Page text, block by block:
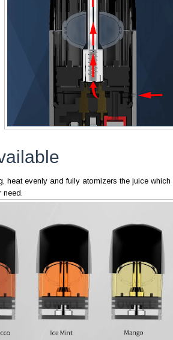
heat evenly and fully atomizers the juice